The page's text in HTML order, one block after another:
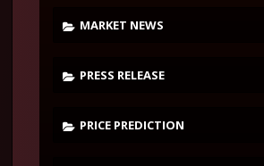
MARKET NEWS
PRESS RELEASE
PRICE PREDICTION